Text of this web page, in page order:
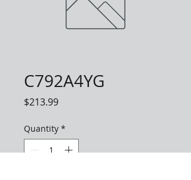
C792A4YG
$213.99Price
Quantity *